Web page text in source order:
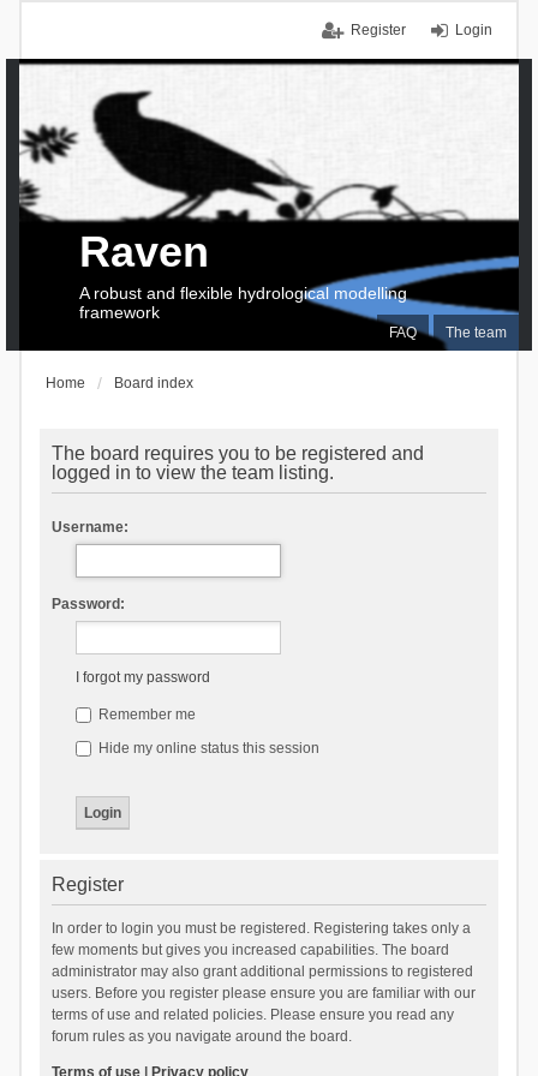
Login
Register
FAQ The team
Raven
A robust and flexible hydrological modelling
framework
Home Board index
The board requires you to be registered and
logged in to view the team listing.
Username:
Password:
I forgot my password
Remember me
Hide my online status this session
Register
In order to login you must be registered. Registering takes only a
few moments but gives you increased capabilities. The board
administrator may also grant additional permissions to registered
users. Before you register please ensure you are familiar with our
terms of use and related policies. Please ensure you read any
forum rules as you navigate around the board.
Terms of use| Privacy policy